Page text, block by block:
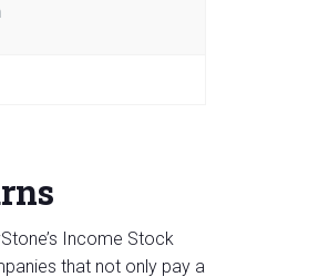
Income Stock
that not only pay a